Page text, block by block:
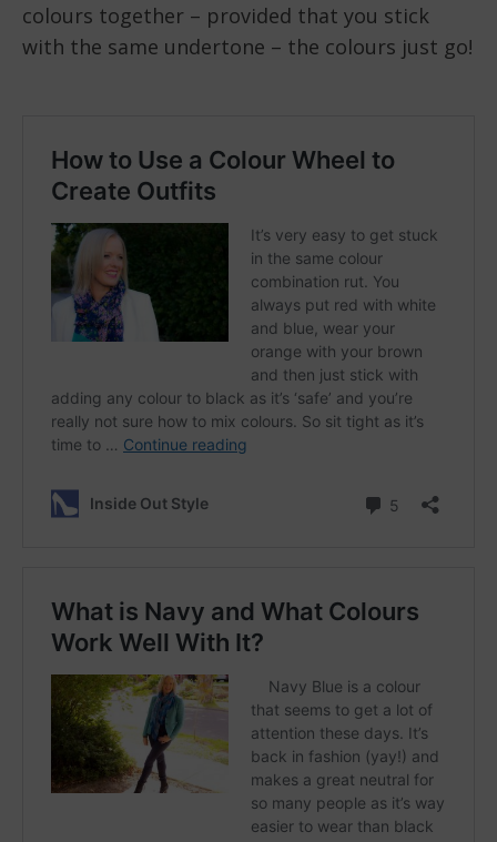
colours together – provided that you stick
with the same undertone – the colours just go!